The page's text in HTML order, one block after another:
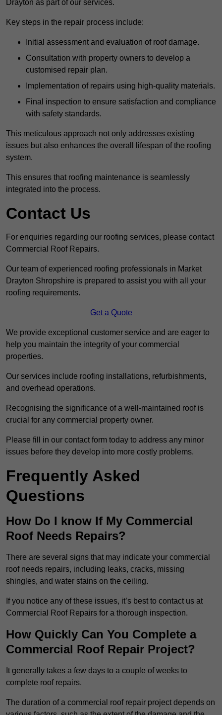
Drayton as part of our services.
Key steps in the repair process include:
Initial assessment and evaluation of roof damage.
Consultation with property owners to develop a
customised repair plan.
Implementation of repairs using high-quality materials.
Final inspection to ensure satisfaction and compliance
with safety standards.
This meticulous approach not only addresses existing
issues but also enhances the overall lifespan of the roofing
system.
This ensures that roofing maintenance is seamlessly
integrated into the process.
Contact Us
For enquiries regarding our roofing services, please contact
Commercial Roof Repairs.
Our team of experienced roofing professionals in Market
Drayton Shropshire is prepared to assist you with all your
roofing requirements.
Get a Quote
We provide exceptional customer service and are eager to
help you maintain the integrity of your commercial
properties.
Our services include roofing installations, refurbishments,
and overhead operations.
Recognising the significance of a well-maintained roof is
crucial for any commercial property owner.
Please fill in our contact form today to address any minor
issues before they develop into more costly problems.
Frequently Asked
Questions
How Do I know If My Commercial
Roof Needs Repairs?
There are several signs that may indicate your commercial
roof needs repairs, including leaks, cracks, missing
shingles, and water stains on the ceiling.
If you notice any of these issues, it’s best to contact us at
Commercial Roof Repairs for a thorough inspection.
How Quickly Can You Complete a
Commercial Roof Repair Project?
It generally takes a few days to a couple of weeks to
complete roof repairs.
The duration of a commercial roof repair project depends on